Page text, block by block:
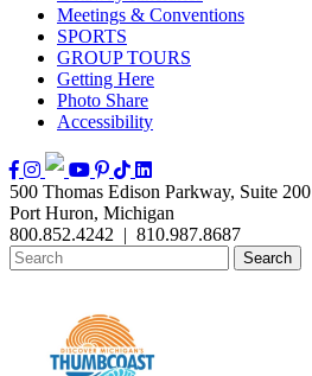
Meetings & Conventions
SPORTS
GROUP TOURS
Getting Here
Photo Share
Accessibility
500 Thomas Edison Parkway, Suite 200
Port Huron, Michigan
800.852.4242 | 810.987.8687